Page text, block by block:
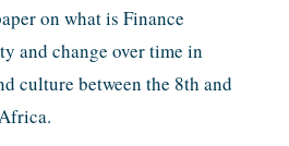
on what is Finance
and change over time in
culture between the 8th and